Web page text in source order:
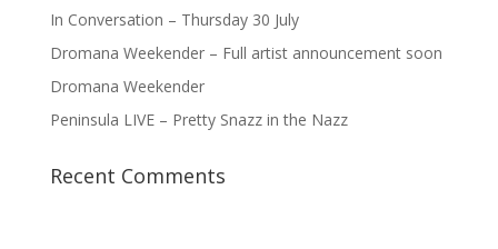
In Conversation – Thursday 30 July
Dromana Weekender – Full artist announcement soon
Dromana Weekender
Peninsula LIVE – Pretty Snazz in the Nazz
Recent Comments